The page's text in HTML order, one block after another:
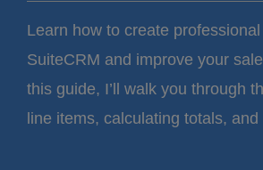
Learn how to create
SuiteCRM and improve your
this guide, I’ll walk you through
line items, calculating totals,